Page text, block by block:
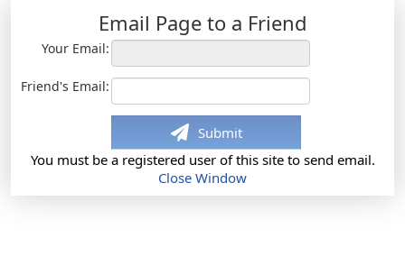
Email Page to a Friend
Your Email:
Friend's Email:
Submit
You must be a registered user of this site to send email.
Close Window